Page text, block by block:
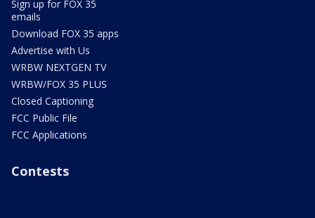
Sign up for FOX 35
emails
Download FOX 35 apps
Advertise with Us
WRBW NEXTGEN TV
WRBW/FOX 35 PLUS
Closed Captioning
FCC Public File
FCC Applications
Contests